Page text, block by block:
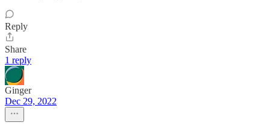
Reply
Share
1 reply
Ginger
Dec 29, 2022